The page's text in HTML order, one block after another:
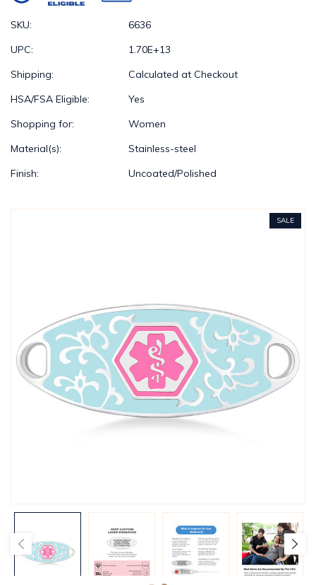
SKU:
6636
UPC:
1.70E+13
Shipping:
Calculated at Checkout
HSA/FSA Eligible:
Yes
Shopping for:
Women
Material(s):
Stainless-steel
Finish:
Uncoated/Polished
SALE